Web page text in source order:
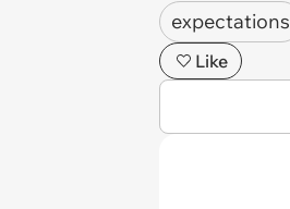
expectations
Like